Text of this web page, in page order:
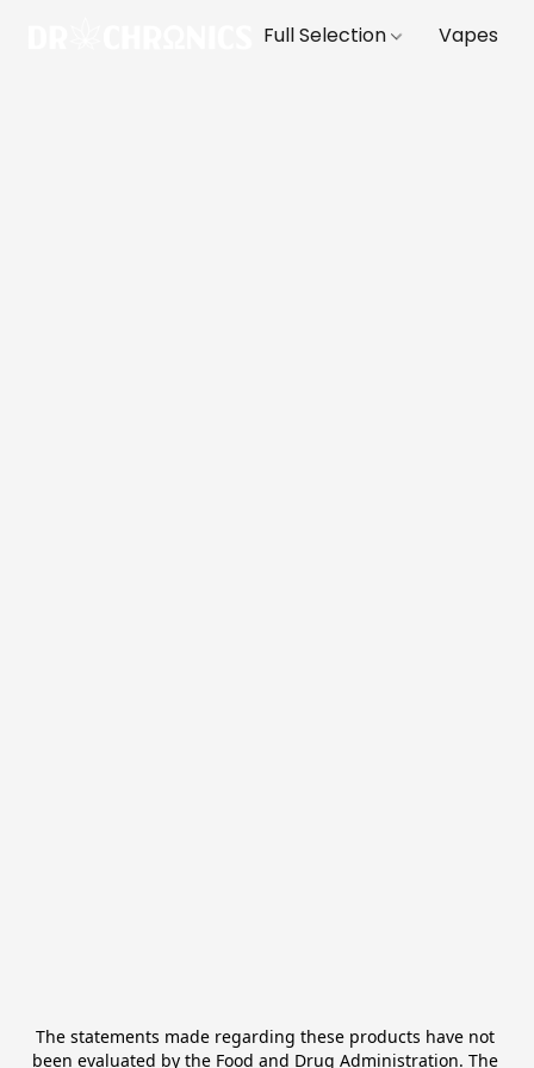
Full Selection Vapes
The statements made regarding these products have not
been evaluated by the Food and Drug Administration. The